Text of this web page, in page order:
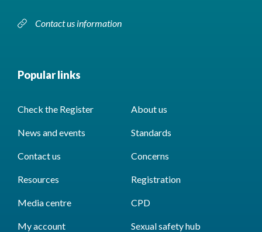
Contact us information
Popular links
Check the Register About us
News and events Standards
Contact us Concerns
Resources Registration
Media centre CPD
My account Sexual safety hub